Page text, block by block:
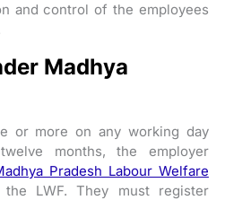
and control of the employees
Madhya
or more on any working day
months, the employer
Pradesh Labour Welfare
LWF. They must register